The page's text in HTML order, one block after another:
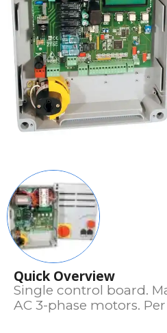
Quick Overview
Single control board.
AC 3-phase motors.